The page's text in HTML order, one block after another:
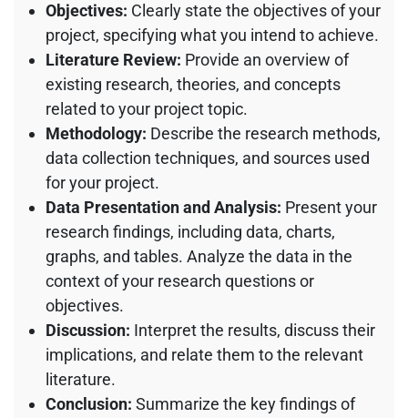
Objectives: Clearly state the objectives of your
project, specifying what you intend to achieve.
Literature Review: Provide an overview of
existing research, theories, and concepts
related to your project topic.
Methodology: Describe the research methods,
data collection techniques, and sources used
for your project.
Data Presentation and Analysis: Present your
research findings, including data, charts,
graphs, and tables. Analyze the data in the
context of your research questions or
objectives.
Discussion: Interpret the results, discuss their
implications, and relate them to the relevant
literature.
Conclusion: Summarize the key findings of